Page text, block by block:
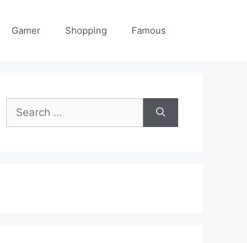
Gamer Shopping Famous
Search
for: